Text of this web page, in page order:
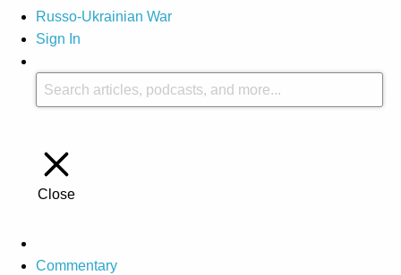
Russo-Ukrainian War
Sign In
Close
Commentary